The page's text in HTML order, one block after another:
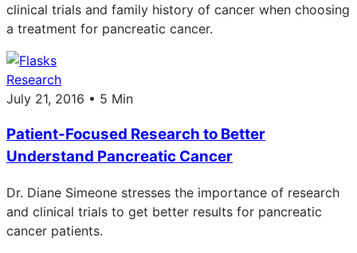
clinical trials and family history of cancer when choosing
a treatment for pancreatic cancer.
Research
July 21, 2016 • 5 Min
Patient-Focused Research to Better
Understand Pancreatic Cancer
Dr. Diane Simeone stresses the importance of research
and clinical trials to get better results for pancreatic
cancer patients.